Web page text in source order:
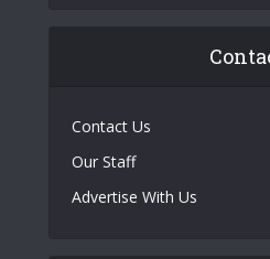
Contact Us
Our Staff
Advertise With Us